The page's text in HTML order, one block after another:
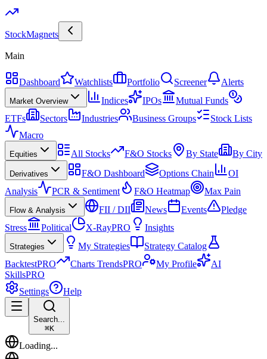
StockMagnets
Main
Dashboard Watchlists Portfolio Screener Alerts
Market Overview Indices IPOs
Mutual Funds
ETFs
Sectors Industries Business Groups
Stock Lists
Macro
Equities All Stocks F&O Stocks By State By City
Derivatives F&O Dashboard Options Chain
OI
Analysis
PCR & Sentiment F&O Heatmap Max Pain
Flow & Analysis FII / DII News Events
Pledge
Stress
Political X-RayPRO Insights
Strategies My Strategies
Strategy Catalog
BacktestPRO Charts TrendsPRO My Profile
AI
SkillsPRO
Settings
Help
Search...
⌘K
Loading...